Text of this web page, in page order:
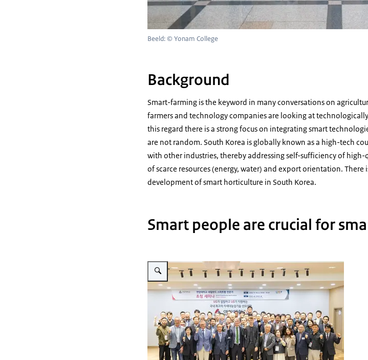
Beeld: © Yonam College
Background
Smart-farming is the keyword in many conversations on
farmers and technology companies are looking at
this regard there is a strong focus on integrating smart
are not random. South Korea is globally known as a high-tech
with other industries, thereby addressing self-sufficiency of
of scarce resources (energy, water) and export orientation.
development of smart horticulture in South Korea.
Smart people are crucial for
Vergroot afbeelding Yonam College Smart Farm Seminar